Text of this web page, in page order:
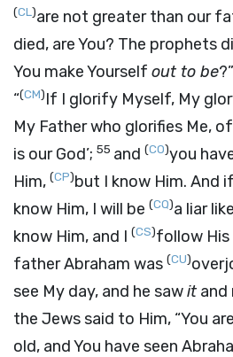
(CL)are not greater than our
died, are You? The prophets
You make Yourself out to be?”
“(CM)If I glorify Myself, My
My Father who glorifies Me,
is our God’; 55 and (CO)you
Him, (CP)but I know Him. And
know Him, I will be (CQ)a liar
know Him, and I (CS)follow His
father Abraham was (CU)
see My day, and he sawit and
the Jews said to Him, “You
old, and You have seen